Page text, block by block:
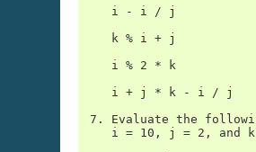
    i - i / j
    k % i + j
    i % 2 * k
    i + j * k - i / j
7. Evaluate the
i = 10, j = 2, and